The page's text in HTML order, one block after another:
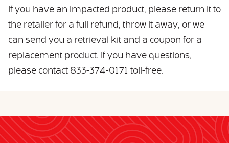
If you have an impacted product, please return it to
the retailer for a full refund, throw it away, or we
can send you a retrieval kit and a coupon for a
replacement product. If you have questions,
please contact 833-374-0171 toll-free.